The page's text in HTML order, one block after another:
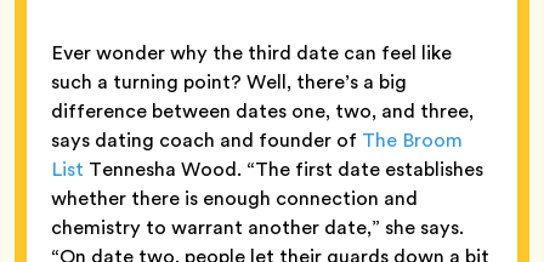
Ever wonder why the third date can feel like
such a turning point? Well, there’s a big
difference between dates one, two, and three,
says dating coach and founder of The Broom
List Tennesha Wood. “The first date establishes
whether there is enough connection and
chemistry to warrant another date,” she says.
“On date two, people let their guards down a bit